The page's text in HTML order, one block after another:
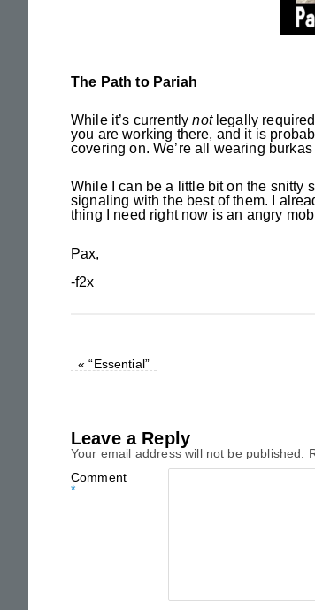
The Path to Pariah
While it’s currentlynotlegally required
you are working there, and it is
covering on. We’re all wearing
While I can be a little bit on the snitty
signaling with the best of them. I
thing I need right now is an angry
Pax,
-f2x
« “Essential”
Leave a Reply
Your email address will not be published.
Comment
*